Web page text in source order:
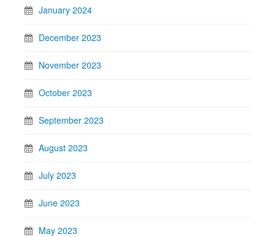
January 2024
December 2023
November 2023
October 2023
September 2023
August 2023
July 2023
June 2023
May 2023